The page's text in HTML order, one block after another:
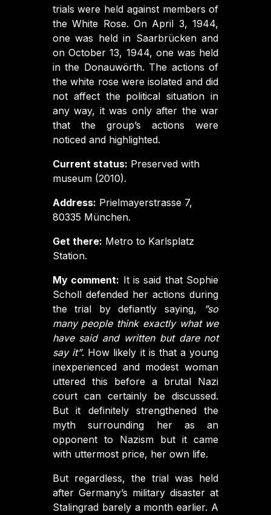
trials were held against members of
the White Rose. On April 3, 1944,
one was held in Saarbrücken and
on October 13, 1944, one was held
in the Donauwörth. The actions of
the white rose were isolated and did
not affect the political situation in
any way, it was only after the war
that the group’s actions were
noticed and highlighted.
Current status: Preserved with
museum (2010).
Address: Prielmayerstrasse 7,
80335 München.
Get there: Metro to Karlsplatz
Station.
My comment: It is said that Sophie
Scholl defended her actions during
the trial by defiantly saying,
”so
many people think exactly what we
have said and written but dare not
say it”. How likely it is that a young
inexperienced and modest woman
uttered this before a brutal Nazi
court can certainly be discussed.
But it definitely strengthened the
myth surrounding her as an
opponent to Nazism but it came
with uttermost price, her own life.
But regardless, the trial was held
after Germany’s military disaster at
Stalingrad barely a month earlier. A